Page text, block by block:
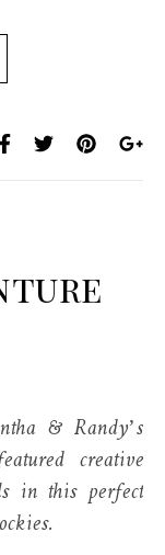
creative
in this perfect